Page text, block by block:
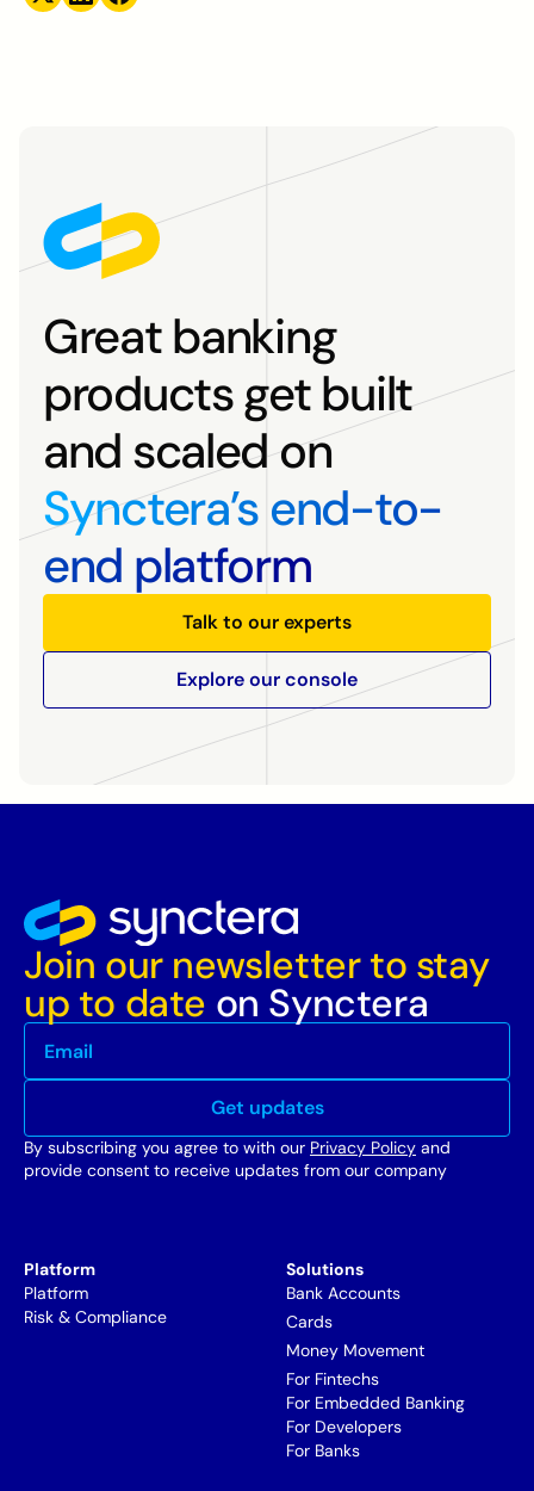
Great banking
products get built
and scaled on
Synctera’s end-to-
end platform
Talk to our experts
Explore our console
Join our newsletter to stay
up to date on Synctera
By subscribing you agree to with our Privacy Policy and
provide consent to receive updates from our company
Platform
Platform
Risk & Compliance
Solutions
Bank Accounts
Cards
Money Movement
For Fintechs
For Embedded Banking
For Developers
For Banks